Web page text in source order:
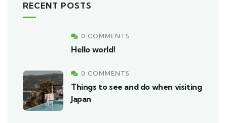
RECENT POSTS
0 COMMENTS
Hello world!
0 COMMENTS
Things to see and do when visiting
Japan